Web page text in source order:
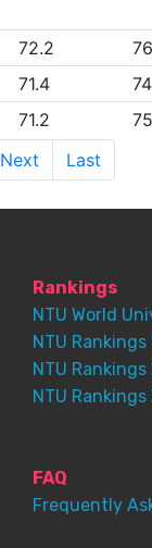
72.2
71.4
71.2
Next Last
Rankings
NTU World
NTU
NTU
NTU
FAQ
Frequently